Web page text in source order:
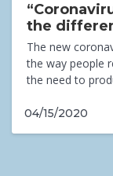
the
The new
the way people
the need to
04/15/2020